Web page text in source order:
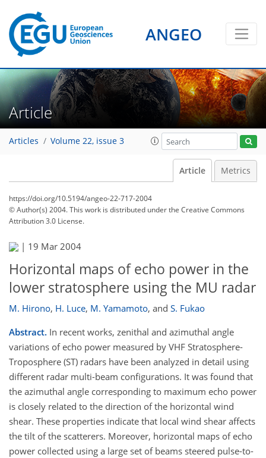
ANGEO
Article
Articles Volume 22, issue 3
Article Metrics
https://doi.org/10.5194/angeo-22-717-2004
© Author(s) 2004. This work is distributed underthe Creative Commons
Attribution 3.0 License.
| 19 Mar 2004
Horizontal maps of echo power in the
lower stratosphere using the MU radar
M. Hirono, H. Luce, M. Yamamoto, and S. Fukao
Abstract. In recent works, zenithal and azimuthal angle
variations of echo power measured by VHF Stratosphere-
Troposphere (ST) radars have been analyzed in detail using
different radar multi-beam configurations. It was found that
the azimuthal angle corresponding to maximum echo power
is closely related to the direction of the horizontal wind
shear. These properties indicate that local wind shear affects
the tilt of the scatterers. Moreover, horizontal maps of echo
power collected using a large set of beams steered pulse-to-